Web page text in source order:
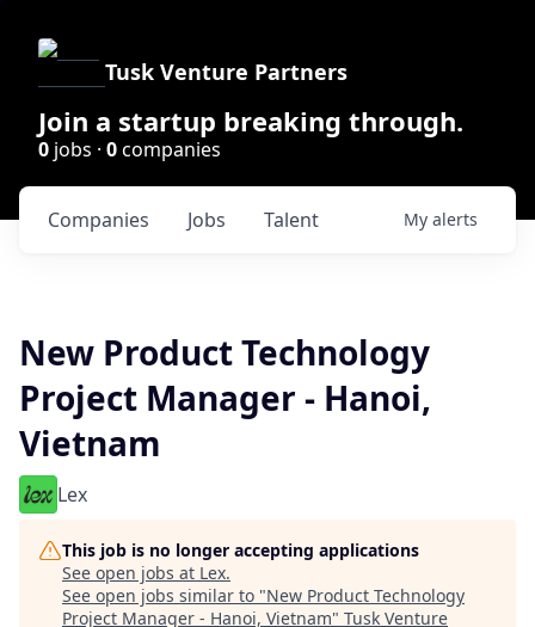
Tusk Venture Partners
Join a startup breaking through.
0 jobs · 0companies
Jobs
Companies Talent My alerts
New Product Technology
Project Manager - Hanoi,
Vietnam
Lex
This job is no longer accepting applications
See open jobs at Lex.
See open jobs similar to "New Product Technology
Project Manager - Hanoi, Vietnam" Tusk Venture